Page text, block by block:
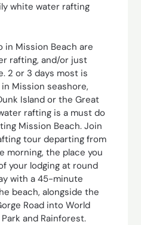
white water rafting
in Mission Beach are
rafting, and/or just
2 or 3 days most is
Mission seashore,
Island or the Great
rafting is a must do
Mission Beach. Join
tour departing from
morning, the place you
your lodging at round
with a 45-minute
beach, alongside the
Road into World
and Rainforest.